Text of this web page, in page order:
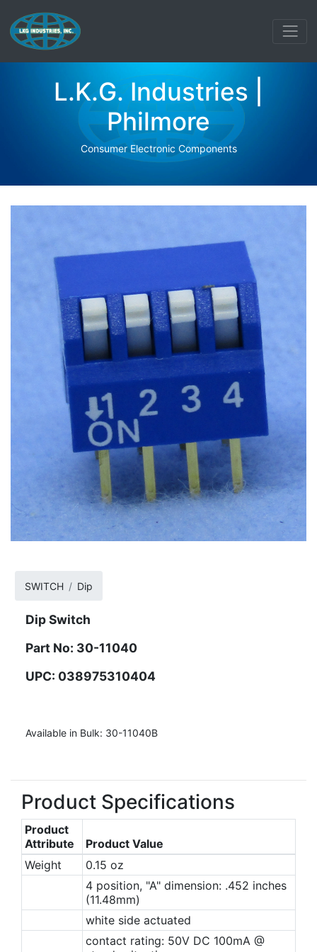
L.K.G. Industries |
Philmore
Consumer Electronic Components
SWITCH Dip
Dip Switch
Part No: 30-11040
UPC: 038975310404
Available in Bulk: 30-11040B
Product Specifications
Product
Attribute
Product Value
Weight
0.15 oz
4 position, "A" dimension: .452 inches
(11.48mm)
white side actuated
contact rating: 50V DC 100mA @